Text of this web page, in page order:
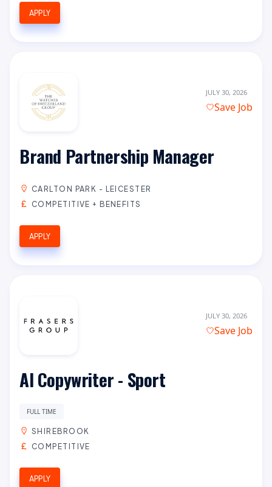
APPLY
JULY 30, 2026
Save Job
Brand Partnership Manager
CARLTON PARK - LEICESTER
COMPETITIVE + BENEFITS
APPLY
JULY 30, 2026
Save Job
AI Copywriter - Sport
FULL TIME
SHIREBROOK
COMPETITIVE
APPLY